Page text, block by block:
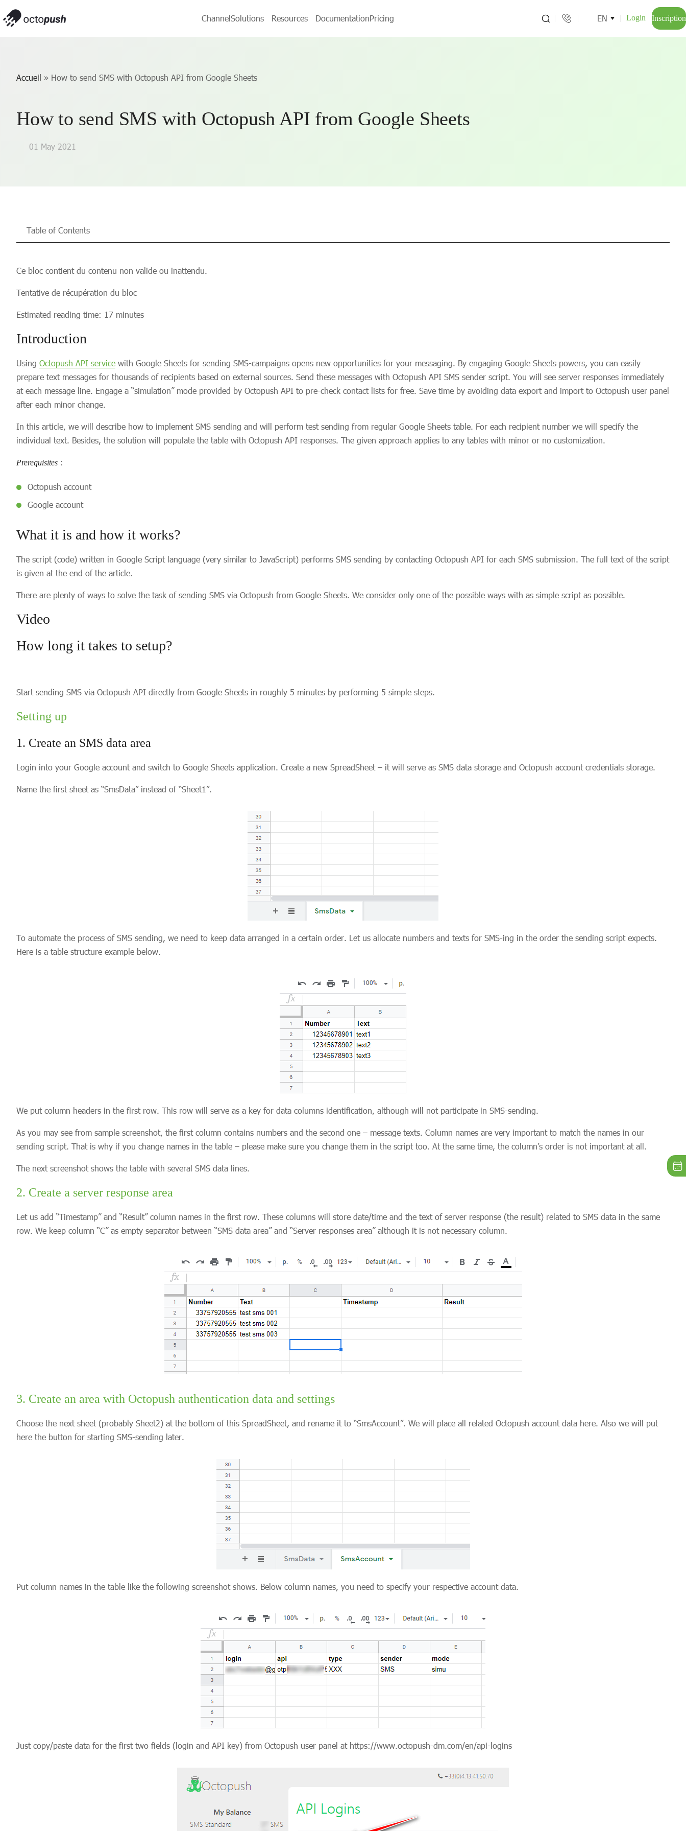
ChannelSolutions Resources DocumentationPricing EN Login Inscription
Accueil » How to send SMS with Octopush API from Google Sheets
How to send SMS with Octopush API from Google Sheets
01 May 2021
Table of Contents
Ce bloc contient du contenu non valide ou inattendu.
Tentative de récupération du bloc
Estimated reading time: 17 minutes
Introduction
Using Octopush API service with Google Sheets for sending SMS-campaigns opens new opportunities for your messaging. By engaging Google Sheets powers, you can easily
prepare text messages for thousands of recipients based on external sources. Send these messages with Octopush API SMS sender script. You will see server responses immediately
at each message line. Engage a “simulation” mode provided by Octopush API to pre-check contact lists for free. Save time by avoiding data export and import to Octopush user panel
after each minor change.
In this article, we will describe how to implement SMS sending and will perform test sending from regular Google Sheets table. For each recipient number we will specify the
individual text. Besides, the solution will populate the table with Octopush API responses. The given approach applies to any tables with minor or no customization.
Prerequisites :
Octopush account
Google account
What it is and how it works?
The script (code) written in Google Script language (very similar to JavaScript) performs SMS sending by contacting Octopush API for each SMS submission. The full text of the script
is given at the end of the article.
There are plenty of ways to solve the task of sending SMS via Octopush from Google Sheets. We consider only one of the possible ways with as simple script as possible.
Video
How long it takes to setup?
Start sending SMS via Octopush API directly from Google Sheets in roughly 5 minutes by performing 5 simple steps.
Setting up
1. Create an SMS data area
Login into your Google account and switch to Google Sheets application. Create a new SpreadSheet – it will serve as SMS data storage and Octopush account credentials storage.
Name the first sheet as “SmsData” instead of “Sheet1”.
To automate the process of SMS sending, we need to keep data arranged in a certain order. Let us allocate numbers and texts for SMS-ing in the order the sending script expects.
Here is a table structure example below.
We put column headers in the first row. This row will serve as a key for data columns identification, although will not participate in SMS-sending.
As you may see from sample screenshot, the first column contains numbers and the second one – message texts. Column names are very important to match the names in our
sending script. That is why if you change names in the table – please make sure you change them in the script too. At the same time, the column’s order is not important at all.
The next screenshot shows the table with several SMS data lines.
2. Create a server response area
Let us add “Timestamp” and “Result” column names in the first row. These columns will store date/time and the text of server response (the result) related to SMS data in the same
row. We keep column “C” as empty separator between “SMS data area” and “Server responses area” although it is not necessary column.
3. Create an area with Octopush authentication data and settings
Choose the next sheet (probably Sheet2) at the bottom of this SpreadSheet, and rename it to “SmsAccount”. We will place all related Octopush account data here. Also we will put
here the button for starting SMS-sending later.
Put column names in the table like the following screenshot shows. Below column names, you need to specify your respective account data.
Just copy/paste data for the first two fields (login and API key) from Octopush user panel at https://www.octopush-dm.com/en/api-logins